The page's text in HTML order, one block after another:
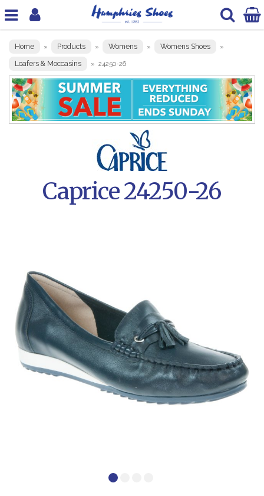
Home » Products » Womens » Womens Shoes »
Loafers & Moccasins » 24250-26
Caprice 24250-26